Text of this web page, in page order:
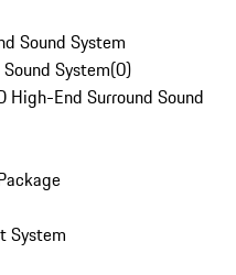
Sound System
System(0)
High-End Surround Sound
System